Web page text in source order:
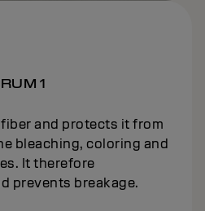
1
and protects it from
bleaching, coloring and
It therefore
prevents breakage.